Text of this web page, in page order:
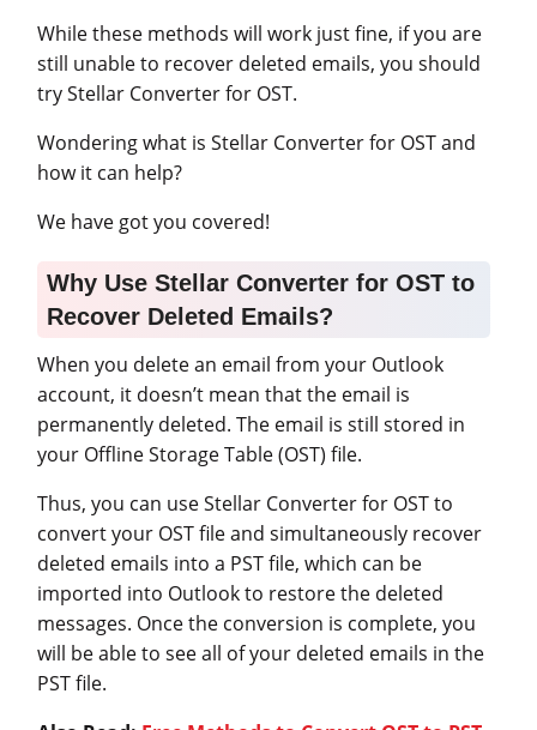
While these methods will work just fine, if you are
still unable to recover deleted emails, you should
try Stellar Converter for OST.
Wondering what is Stellar Converter for OST and
how it can help?
We have got you covered!
Why Use Stellar Converter for OST to
Recover Deleted Emails?
When you delete an email from your Outlook
account, it doesn’t mean that the email is
permanently deleted. The email is still stored in
your Offline Storage Table (OST) file.
Thus, you can use Stellar Converter for OST to
convert your OST file and simultaneously recover
deleted emails into a PST file, which can be
imported into Outlook to restore the deleted
messages. Once the conversion is complete, you
will be able to see all of your deleted emails in the
PST file.